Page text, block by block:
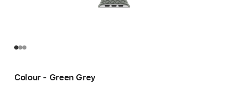
Colour - Green Grey